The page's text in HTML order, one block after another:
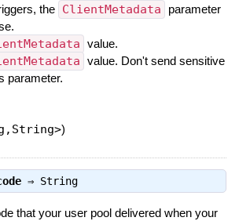
the ClientMetadata
parameter
value.
value. Don't send sensitive
parameter.
)
⇒ String
that your user pool delivered when your